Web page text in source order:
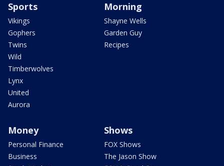
Sports
Vikings
Gophers
Twins
Wild
Timberwolves
Lynx
United
Aurora
Morning
Shayne Wells
Garden Guy
Recipes
Money
Personal Finance
Business
Shows
FOX Shows
The Jason Show